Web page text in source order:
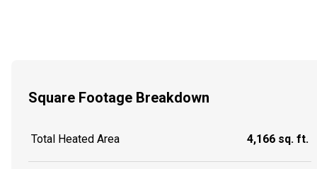
Square Footage Breakdown
Total Heated Area 4,166 sq. ft.